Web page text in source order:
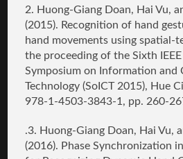
2. Huong-Giang Doan, Hai Vu,
(2015). Recognition of hand
hand movements using spatial-
the proceeding of the Sixth
Symposium on Information and
Technology (SoICT 2015), Hue
978-1-4503-3843-1, pp. 260-
.3. Huong-Giang Doan, Hai Vu,
(2016). Phase Synchronization